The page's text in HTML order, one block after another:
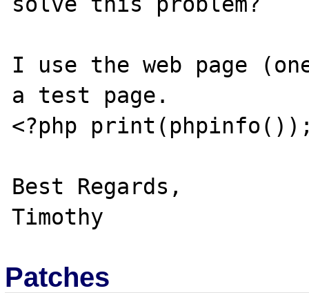
I use the web page
a test page.
<?php
Best Regards,
Patches